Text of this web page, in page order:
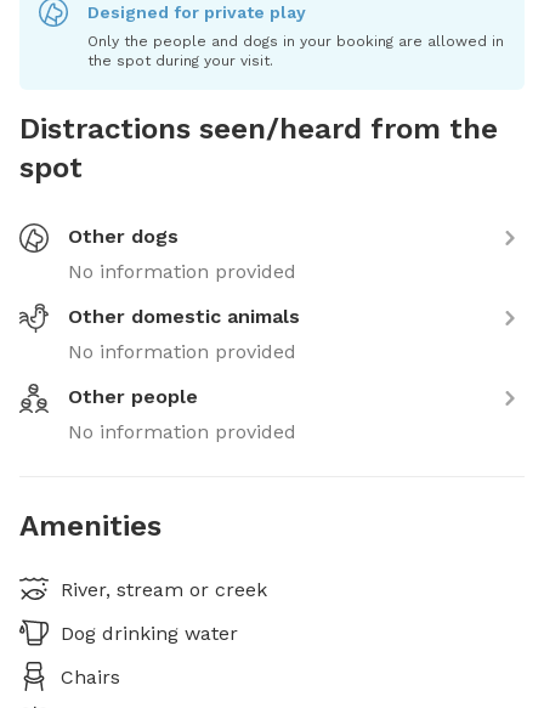
Designed for private play
Only the people and dogs in your booking are allowed in
the spot during your visit.
Distractions seen/heard from the
spot
Other dogs
No information provided
Other domestic animals
No information provided
Other people
No information provided
Amenities
River, stream or creek
Dog drinking water
Chairs